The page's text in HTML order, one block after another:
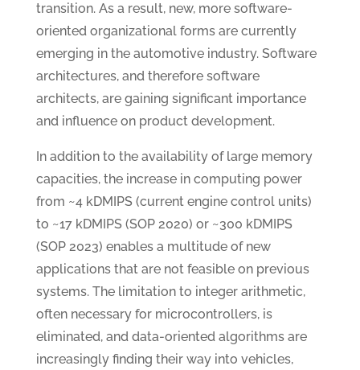
transition. As a result, new, more software-
oriented organizational forms are currently
emerging in the automotive industry. Software
architectures, and therefore software
architects, are gaining significant importance
and influence on product development.
In addition to the availability of large memory
capacities, the increase in computing power
from ~4 kDMIPS (current engine control units)
to ~17 kDMIPS (SOP 2020) or ~300 kDMIPS
(SOP 2023) enables a multitude of new
applications that are not feasible on previous
systems. The limitation to integer arithmetic,
often necessary for microcontrollers, is
eliminated, and data-oriented algorithms are
increasingly finding their way into vehicles,